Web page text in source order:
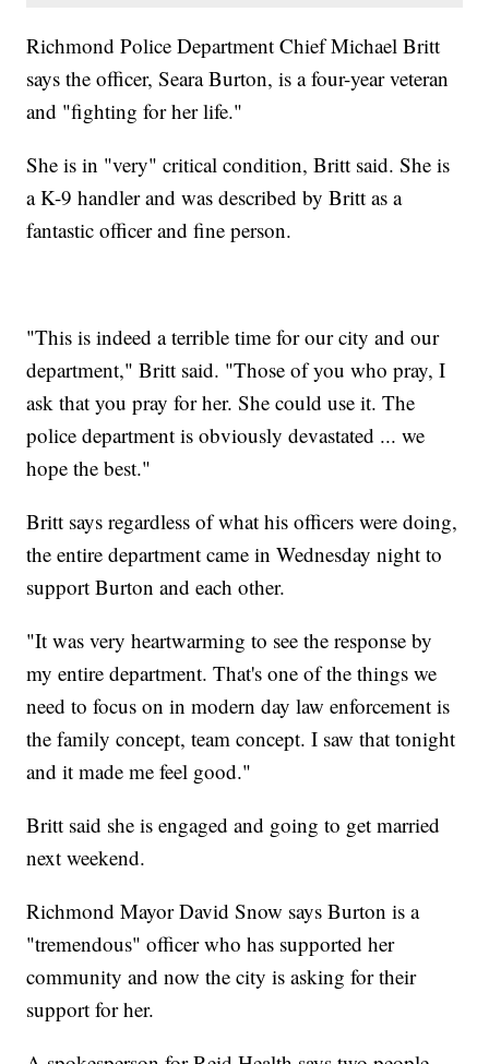
Richmond Police Department Chief Michael Britt
says the officer, Seara Burton, is a four-year veteran
and "fighting for her life."
She is in "very" critical condition, Britt said. She is
a K-9 handler and was described by Britt as a
fantastic officer and fine person.
"This is indeed a terrible time for our city and our
department," Britt said. "Those of you who pray, I
ask that you pray for her. She could use it. The
police department is obviously devastated ... we
hope the best."
Britt says regardless of what his officers were doing,
the entire department came in Wednesday night to
support Burton and each other.
"It was very heartwarming to see the response by
my entire department. That's one of the things we
need to focus on in modern day law enforcement is
the family concept, team concept. I saw that tonight
and it made me feel good."
Britt said she is engaged and going to get married
next weekend.
Richmond Mayor David Snow says Burton is a
"tremendous" officer who has supported her
community and now the city is asking for their
support for her.